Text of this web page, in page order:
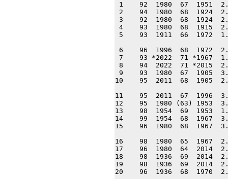
1    92  1980  67
2    94  1980  68
3    92  1980  68
4    93  1980  68
5    93  1911  66
6    96  1996  68  1972
7    93 *2022  71
8    94  2022  71
9    93  1980  67  1905
10    95  2011  68
11    95  2011  67
12    95  1980 (63)
13    98  1954  69
14    99  1954  68
15    96  1980  68
16    98  1980  65
17    96  1980  64
18    98  1936  69
19    98  1936  69  2014
20    96  1936  68  1970